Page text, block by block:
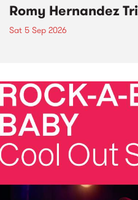
Romy Hernandez
Sat 5 Sep 2026